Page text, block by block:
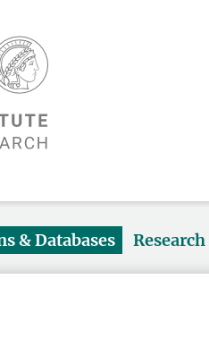
& Databases Research